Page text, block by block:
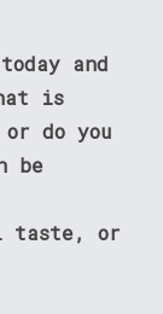
and
is
do you
be
taste, or